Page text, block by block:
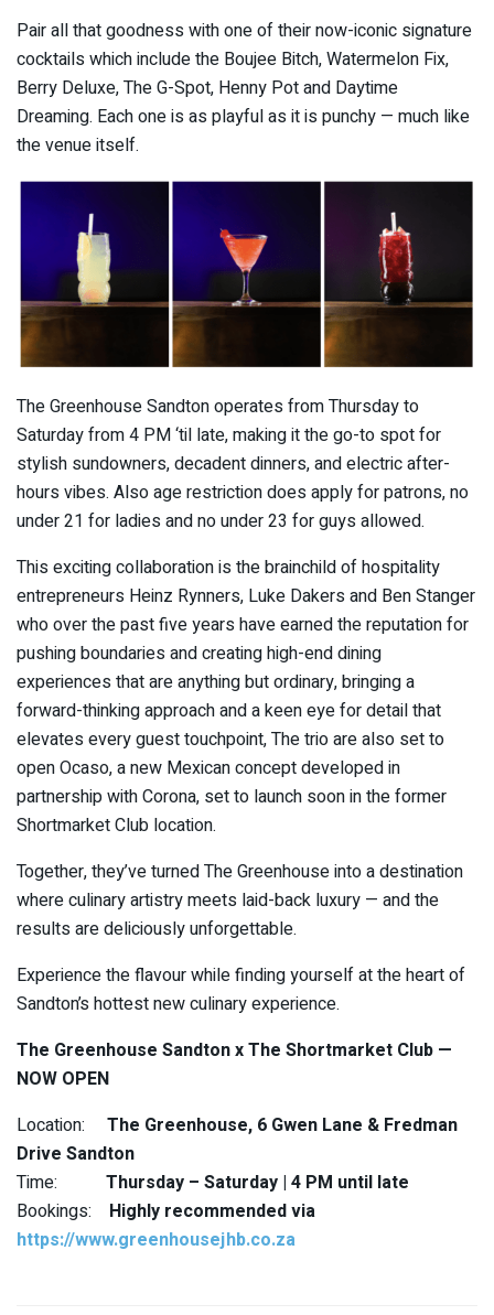
Pair all that goodness with one of their now-iconic signature
cocktails which include the Boujee Bitch, Watermelon Fix,
Berry Deluxe, The G-Spot, Henny Pot and Daytime
Dreaming. Each one is as playful as it is punchy — much like
the venue itself.
The Greenhouse Sandton operates from Thursday to
Saturday from 4 PM ‘til late, making it the go-to spot for
stylish sundowners, decadent dinners, and electric after-
hours vibes. Also age restriction does apply for patrons, no
under 21 for ladies and no under 23 for guys allowed.
This exciting collaboration is the brainchild of hospitality
entrepreneurs Heinz Rynners, Luke Dakers and Ben Stanger
who over the past five years have earned the reputation for
pushing boundaries and creating high-end dining
experiences that are anything but ordinary, bringing a
forward-thinking approach and a keen eye for detail that
elevates every guest touchpoint, The trio are also set to
open Ocaso, a new Mexican concept developed in
partnership with Corona, set to launch soon in the former
Shortmarket Club location.
Together, they’ve turned The Greenhouse into a destination
where culinary artistry meets laid-back luxury — and the
results are deliciously unforgettable.
Experience the flavour while finding yourself at the heart of
Sandton’s hottest new culinary experience.
The Greenhouse Sandton x The Shortmarket Club —
NOW OPEN
Location: The Greenhouse, 6 Gwen Lane & Fredman
Drive Sandton
Time: Thursday – Saturday | 4 PM until late
Bookings: Highly recommended via
https://www.greenhousejhb.co.za